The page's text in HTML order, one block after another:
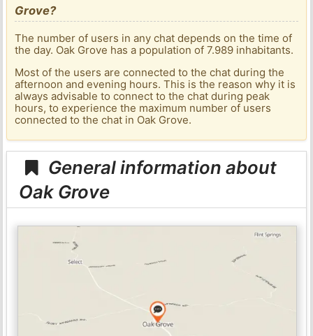
Grove?
The number of users in any chat depends on the time of
the day. Oak Grove has a population of 7.989 inhabitants.
Most of the users are connected to the chat during the
afternoon and evening hours. This is the reason why it is
always advisable to connect to the chat during peak
hours, to experience the maximum number of users
connected to the chat in Oak Grove.
General information about
Oak Grove